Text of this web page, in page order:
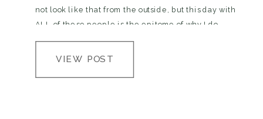
not look like that from the outside, but this day with
ALL of these people is the epitome of why I do
VIEW POST